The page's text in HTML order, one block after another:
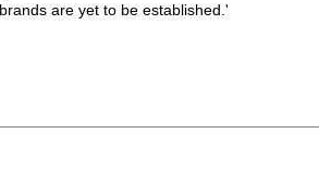
are yet to be established.'